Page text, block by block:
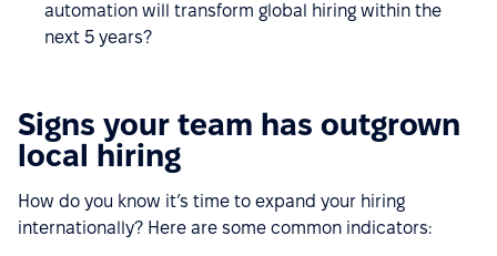
automation will transform global hiring within the
next 5 years?
Signs your team has outgrown
local hiring
How do you know it’s time to expand your hiring
internationally? Here are some common indicators: